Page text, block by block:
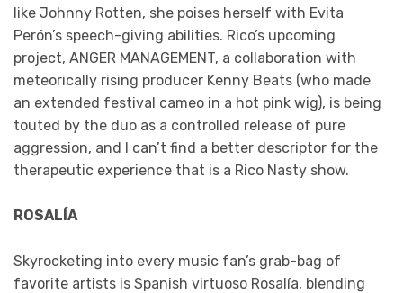
like Johnny Rotten, she poises herself with Evita
Perón’s speech-giving abilities. Rico’s upcoming
project, ANGER MANAGEMENT, a collaboration with
meteorically rising producer Kenny Beats (who made
an extended festival cameo in a hot pink wig), is being
touted by the duo as a controlled release of pure
aggression, and I can’t find a better descriptor for the
therapeutic experience that is a Rico Nasty show.
ROSALÍA
Skyrocketing into every music fan’s grab-bag of
favorite artists is Spanish virtuoso Rosalía, blending